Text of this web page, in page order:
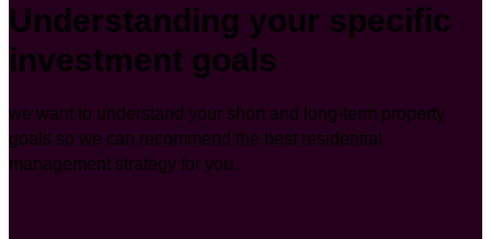
Understanding your specific
investment goals
we want to understand your short and long-term property
goals so we can recommend the best residential
management strategy for you.